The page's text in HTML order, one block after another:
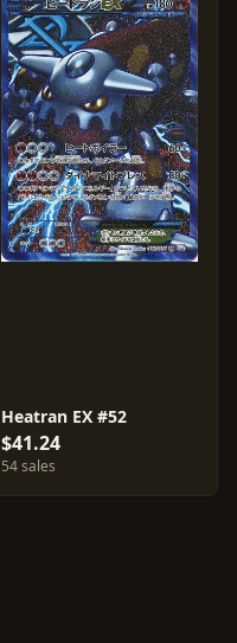
Heatran EX #52
$41.24
54 sales